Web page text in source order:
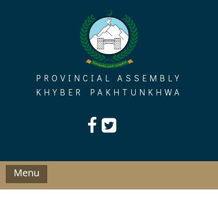
PROVINCIAL ASSEMBLY
KHYBER PAKHTUNKHWA
Menu